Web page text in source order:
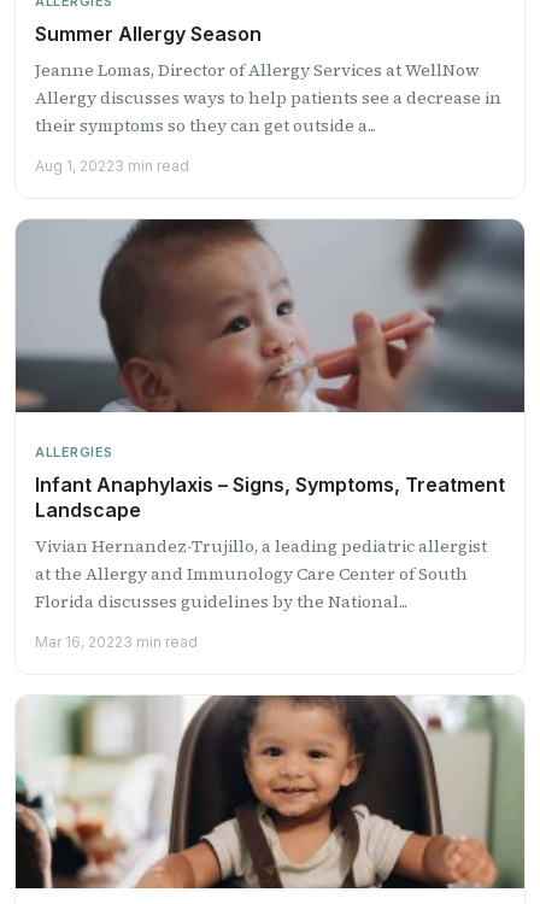
Summer Allergy Season
Jeanne Lomas, Director of Allergy Services at WellNow
Allergy discusses ways to help patients see a decrease in
their symptoms so they can get outside a...
Aug 1, 20223 min read
ALLERGIES
Infant Anaphylaxis – Signs, Symptoms, Treatment
Landscape
Vivian Hernandez-Trujillo, a leading pediatric allergist
at the Allergy and Immunology Care Center of South
Florida discusses guidelines by the National...
Mar 16, 20223 min read